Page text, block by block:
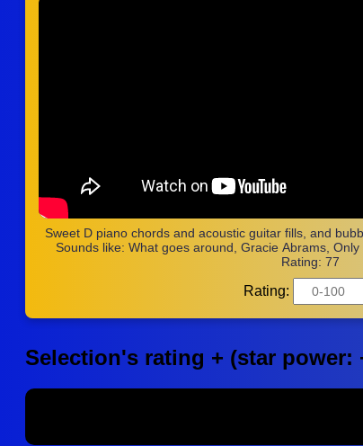
Sweet D piano chords and acoustic guitar fills, and
Sounds like: What goes around, Gracie Abrams,
Rating: 77
Rating:
Selection's rating + (star power: